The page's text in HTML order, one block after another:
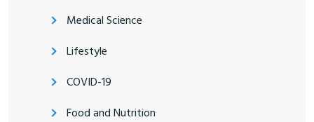
Medical Science
Lifestyle
COVID-19
Food and Nutrition